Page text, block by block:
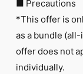
■ Precautions
*This offer is
as a bundle
offer does not
individually.